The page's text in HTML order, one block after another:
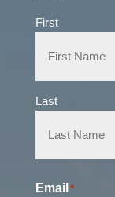
First
Last
Email *